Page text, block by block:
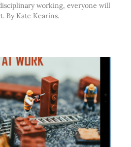
working, everyone will
By Kate Kearins.